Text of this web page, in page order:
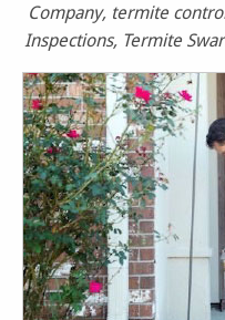
Company, termite
Inspections, Termite